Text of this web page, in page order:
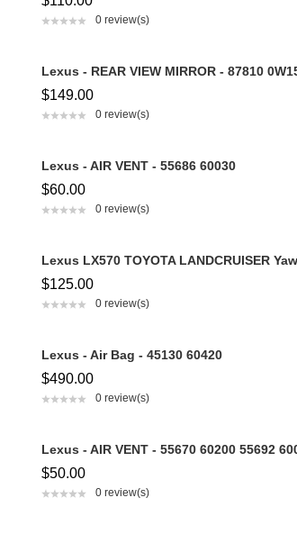
0 review(s)
Lexus - REAR VIEW MIRROR - 87810
$149.00
0 review(s)
Lexus - AIR VENT - 55686 60030
$60.00
0 review(s)
Lexus LX570 TOYOTA LANDCRUISER
$125.00
0 review(s)
Lexus - Air Bag - 45130 60420
$490.00
0 review(s)
Lexus - AIR VENT - 55670 60200 55692
$50.00
0 review(s)